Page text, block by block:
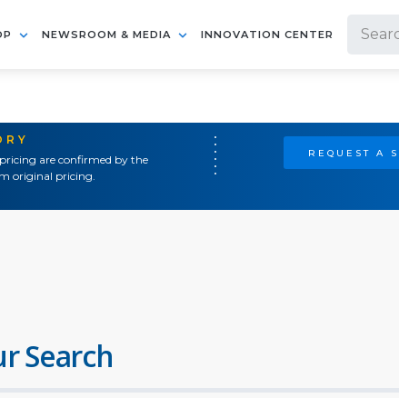
NEWSROOM & MEDIA INNOVATION CENTER
are confirmed by the
original pricing.
REQUEST A
Search